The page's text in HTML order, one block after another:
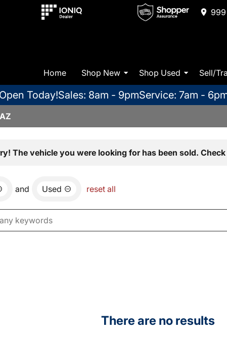
Home Shop New Shop Used Sell/
Open Today!Sales: 8am - 9pmService: 7am -
The vehicle you were looking for has been sold.
and Used reset all
There are no results